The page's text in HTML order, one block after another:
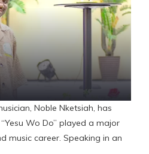
Noble Nketsiah, has
Wo Do” played a major
music career. Speaking in an